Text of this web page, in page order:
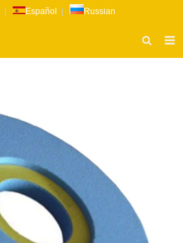
Español Russian